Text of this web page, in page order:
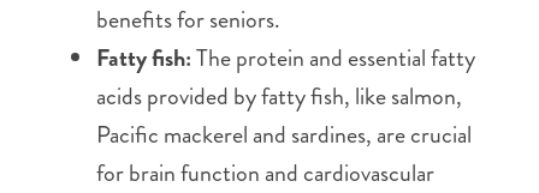
benefits for seniors.
Fatty fish:The protein and essential fatty
acids provided by fatty fish, like salmon,
Pacific mackerel and sardines, are crucial
for brain function and cardiovascular